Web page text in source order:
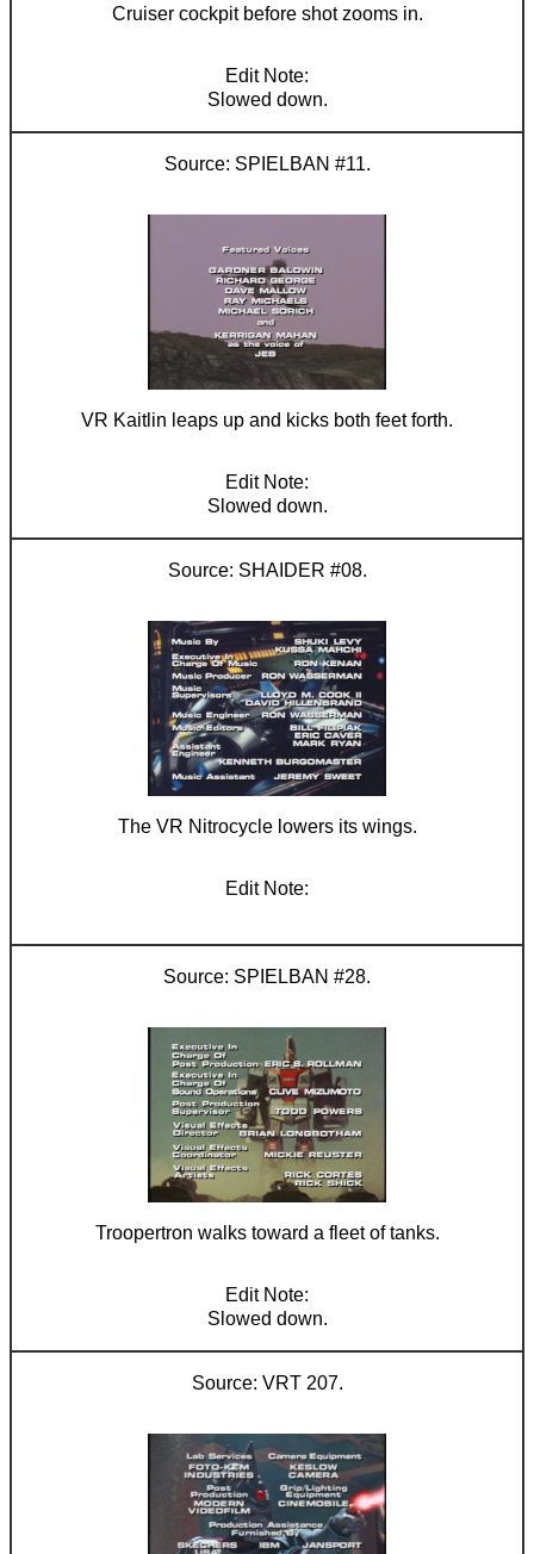
Cruiser cockpit before shot zooms in.
Slowed down.
SPIELBAN #11.
VR Kaitlin leaps up and kicks both feet forth.
Slowed down.
SHAIDER #08.
The VR Nitrocycle lowers its wings.
SPIELBAN #28.
Troopertron walks toward a fleet of tanks.
Slowed down.
VRT 207.